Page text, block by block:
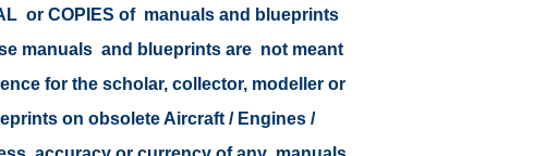
or COPIES of manuals and blueprints
manuals and blueprints are not meant
for the scholar, collector, modeller or
on obsolete Aircraft / Engines /